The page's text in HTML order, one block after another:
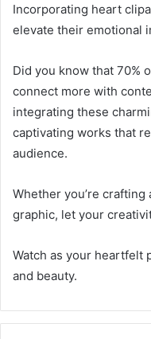
Incorporating heart
elevate their emotional
Did you know that 70%
connect more with
integrating these
captivating works that
audience.
Whether you’re
graphic, let your
Watch as your heartfelt
and beauty.